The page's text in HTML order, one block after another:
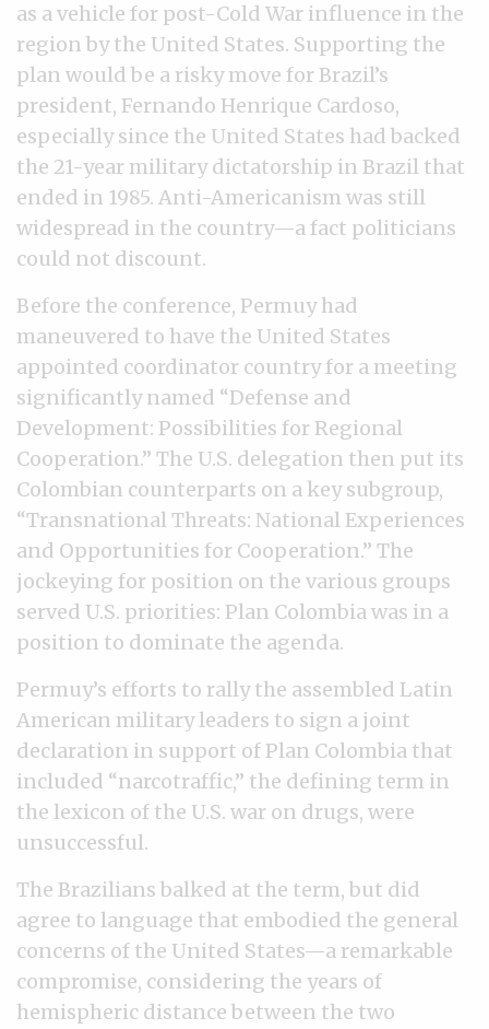
as a vehicle for post-Cold War influence in the
region by the United States. Supporting the
plan would be a risky move for Brazil’s
president, Fernando Henrique Cardoso,
especially since the United States had backed
the 21-year military dictatorship in Brazil that
ended in 1985. Anti-Americanism was still
widespread in the country—a fact politicians
could not discount.
Before the conference, Permuy had
maneuvered to have the United States
appointed coordinator country for a meeting
significantly named “Defense and
Development: Possibilities for Regional
Cooperation.” The U.S. delegation then put its
Colombian counterparts on a key subgroup,
“Transnational Threats: National Experiences
and Opportunities for Cooperation.” The
jockeying for position on the various groups
served U.S. priorities: Plan Colombia was in a
position to dominate the agenda.
Permuy’s efforts to rally the assembled Latin
American military leaders to sign a joint
declaration in support of Plan Colombia that
included “narcotraffic,” the defining term in
the lexicon of the U.S. war on drugs, were
unsuccessful.
The Brazilians balked at the term, but did
agree to language that embodied the general
concerns of the United States—a remarkable
compromise, considering the years of
hemispheric distance between the two